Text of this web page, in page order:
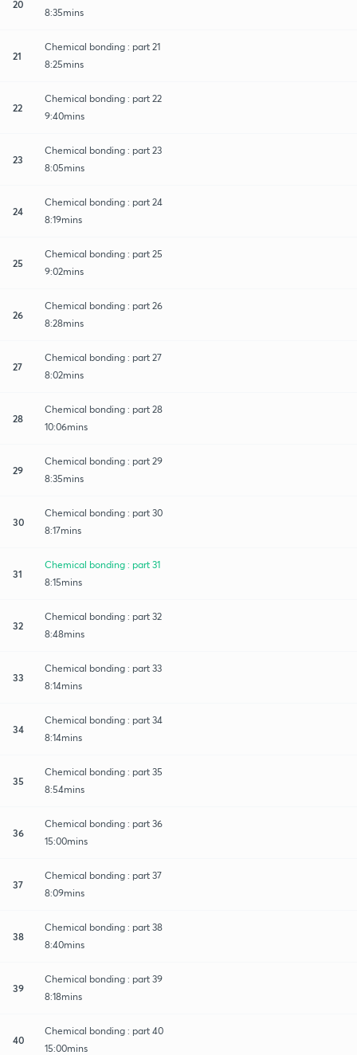
20
8:35mins
21
Chemical bonding : part 21
8:25mins
22
Chemical bonding : part 22
9:40mins
23
Chemical bonding : part 23
8:05mins
24
Chemical bonding : part 24
8:19mins
25
Chemical bonding : part 25
9:02mins
26
Chemical bonding : part 26
8:28mins
27
Chemical bonding : part 27
8:02mins
28
Chemical bonding : part 28
10:06mins
29
Chemical bonding : part 29
8:35mins
30
Chemical bonding : part 30
8:17mins
31
Chemical bonding : part 31
8:15mins
32
Chemical bonding : part 32
8:48mins
33
Chemical bonding : part 33
8:14mins
34
Chemical bonding : part 34
8:14mins
35
Chemical bonding : part 35
8:54mins
36
Chemical bonding : part 36
15:00mins
37
Chemical bonding : part 37
8:09mins
38
Chemical bonding : part 38
8:40mins
39
Chemical bonding : part 39
8:18mins
40
Chemical bonding : part 40
15:00mins